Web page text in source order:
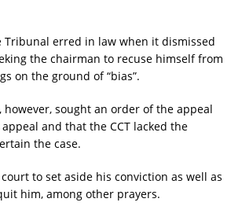
Tribunal erred in law when it dismissed
the chairman to recuse himself from
on the ground of “bias”.
however, sought an order of the appeal
and that the CCT lacked the
the case.
to set aside his conviction as well as
him, among other prayers.